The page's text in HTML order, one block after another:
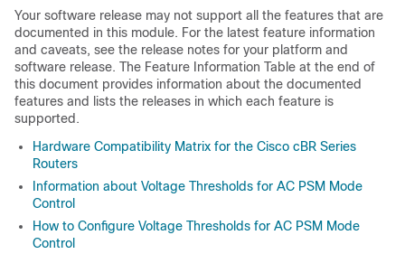
Your software release may not support all the features that are
documented in this module. For the latest feature information
and caveats, see the release notes for your platform and
software release. The Feature Information Table at the end of
this document provides information about the documented
features and lists the releases in which each feature is
supported.
Hardware Compatibility Matrix for the Cisco cBR Series
Routers
Information about Voltage Thresholds for AC PSM Mode
Control
How to Configure Voltage Thresholds for AC PSM Mode
Control